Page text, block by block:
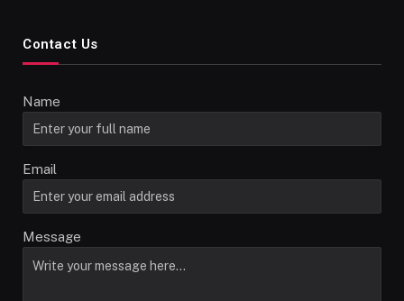
Contact Us
Name
Email
Message